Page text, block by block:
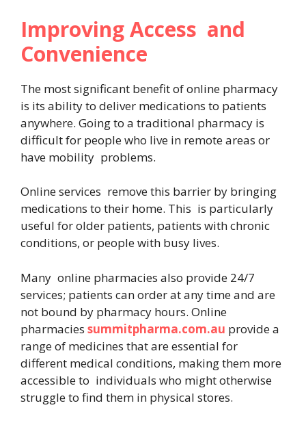
Improving Access and
Convenience
The most significant benefit of online pharmacy
is its ability to deliver medications to patients
anywhere. Going to a traditional pharmacy is
difficult for people who live in remote areas or
have mobility problems.
Online services remove this barrier by bringing
medications to their home. This is particularly
useful for older patients, patients with chronic
conditions, or people with busy lives.
Many online pharmacies also provide 24/7
services; patients can order at any time and are
not bound by pharmacy hours. Online
pharmacies summitpharma.com.au provide a
range of medicines that are essential for
different medical conditions, making them more
accessible to individuals who might otherwise
struggle to find them in physical stores.